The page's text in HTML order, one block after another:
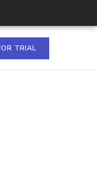
TRIAL